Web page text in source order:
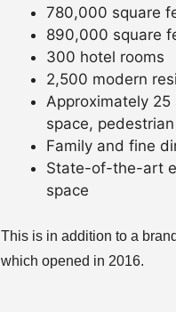
780,000 square
890,000 square
300 hotel rooms
2,500 modern
Approximately
space,
Family and fine
State-of-the-art
space
This is in addition to a
which opened in 2016.